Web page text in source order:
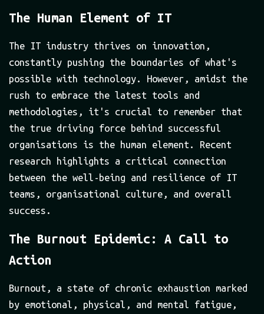
The Human Element of IT
The IT industry thrives on innovation,
constantly pushing the boundaries of what's
possible with technology. However, amidst the
rush to embrace the latest tools and
methodologies, it's crucial to remember that
the true driving force behind successful
organisations is the human element. Recent
research highlights a critical connection
between the well-being and resilience of IT
teams, organisational culture, and overall
success.
The Burnout Epidemic: A Call to
Action
Burnout, a state of chronic exhaustion marked
by emotional, physical, and mental fatigue,